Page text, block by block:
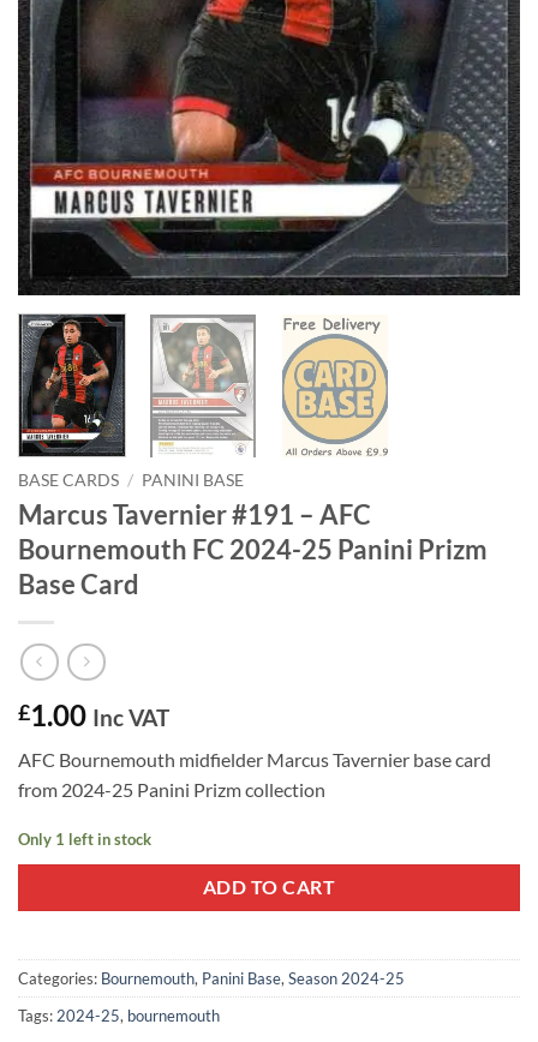
BASE CARDS / PANINI BASE
Marcus Tavernier #191 – AFC
Bournemouth FC 2024-25 Panini Prizm
Base Card
£1.00 Inc VAT
AFC Bournemouth midfielder Marcus Tavernier base card
from 2024-25 Panini Prizm collection
Only 1 left in stock
ADD TO CART
Categories: Bournemouth, Panini Base,Season 2024-25
Tags:2024-25, bournemouth